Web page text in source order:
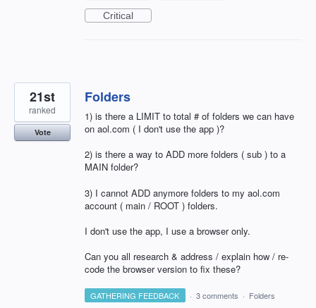
Critical
Folders
1) is there a LIMIT to total # of folders we can have
on aol.com ( I don't use the app )?
2) is there a way to ADD more folders ( sub ) to a
MAIN folder?
3) I cannot ADD anymore folders to my aol.com
account ( main / ROOT ) folders.
I don't use the app, I use a browser only.
Can you all research & address / explain how / re-
code the browser version to fix these?
21st
ranked
Vote
GATHERING FEEDBACK · 3 comments · Folders